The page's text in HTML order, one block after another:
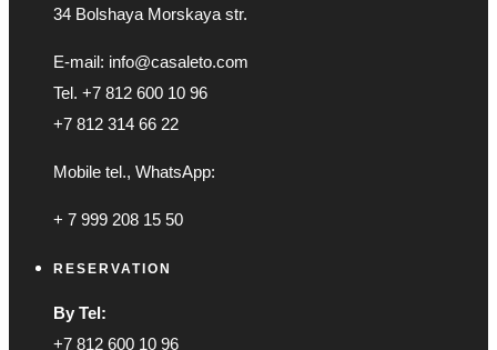
34 Bolshaya Morskaya str.
E-mail: info@casaleto.com
Tel. +7 812 600 10 96
+7 812 314 66 22
Mobile tel., WhatsApp:
+ 7 999 208 15 50
RESERVATION
By Tel:
+7 812 600 10 96